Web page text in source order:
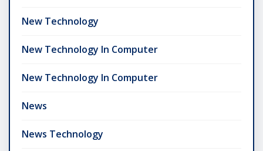
New Technology
New Technology In Computer
New Technology In Computer
News
News Technology